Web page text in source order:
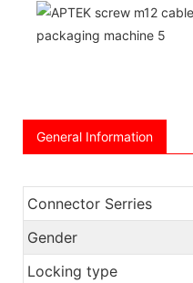
General Information
Connector Serries
Gender
Locking type